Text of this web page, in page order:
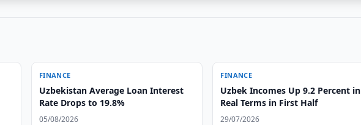
FINANCE
Uzbekistan Average Loan Interest
Rate Drops to 19.8%
05/08/2026
FINANCE
Uzbek Incomes Up 9.2 Percent in
Real Terms in First Half
29/07/2026